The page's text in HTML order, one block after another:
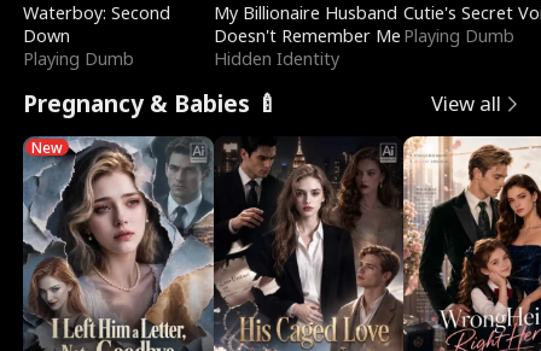
Waterboy: Second
Down
Playing Dumb
My Billionaire Husband
Doesn't Remember Me
Hidden Identity
Cutie's Secret
Playing Dumb
Pregnancy & Babies 🍼 View all
New